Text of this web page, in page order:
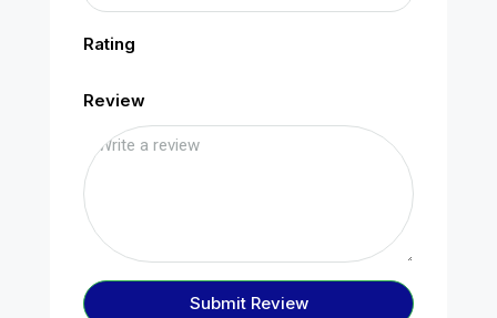
Rating
Review
Submit Review